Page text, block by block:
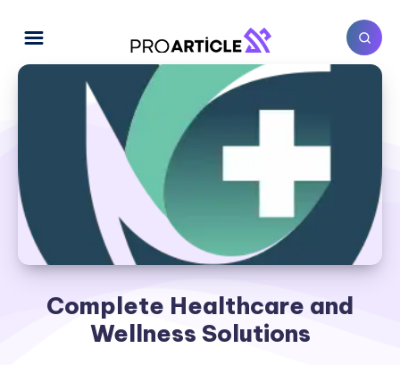
Complete Healthcare and
Wellness Solutions